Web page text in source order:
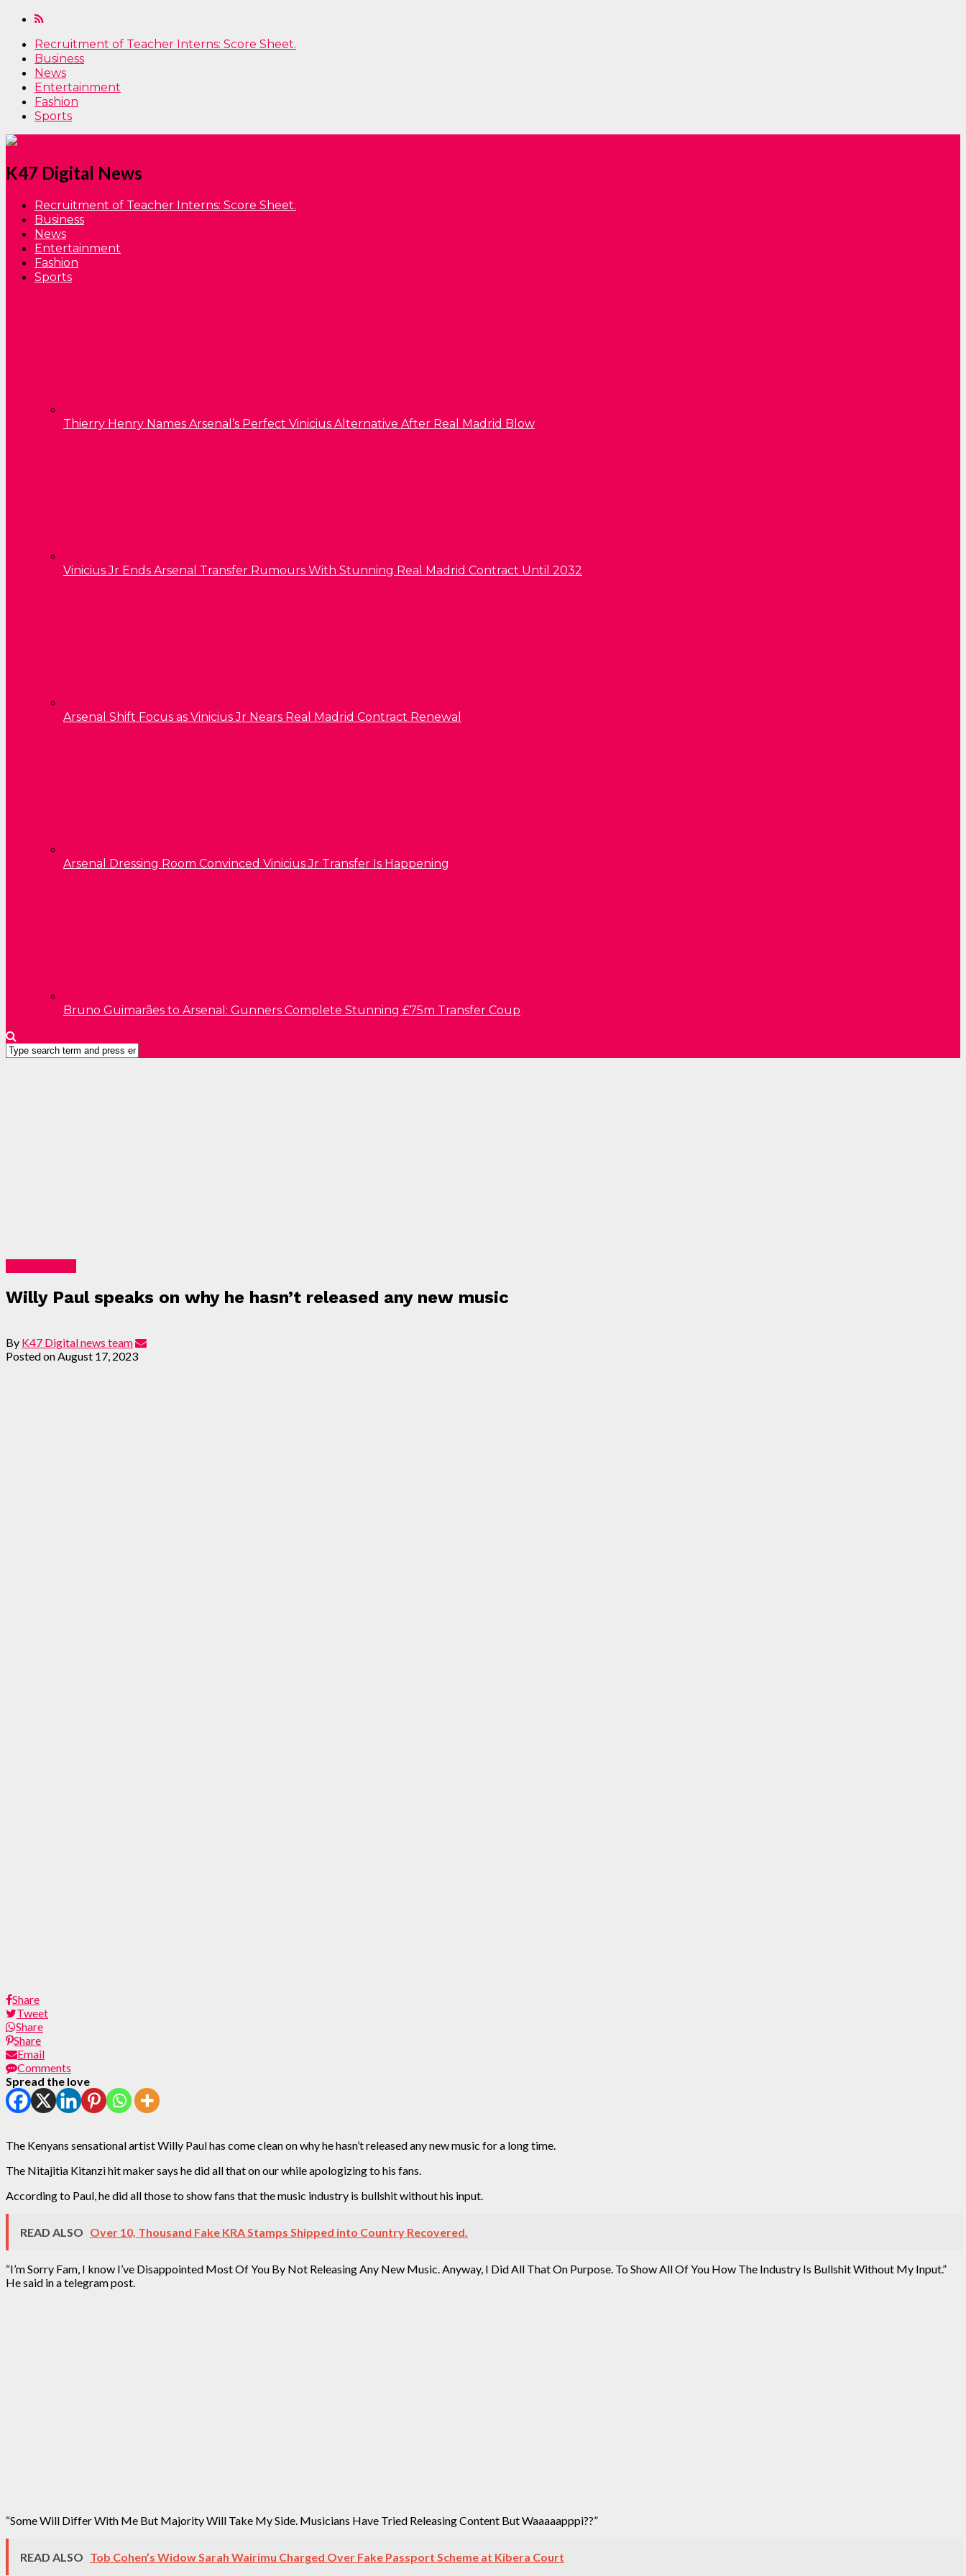
Recruitment of Teacher Interns: Score Sheet.
Business
News
Entertainment
Fashion
Sports
K47 Digital News
Recruitment of Teacher Interns: Score Sheet.
Business
News
Entertainment
Fashion
Sports
Thierry Henry Names Arsenal’s Perfect Vinicius Alternative After Real Madrid Blow
Vinicius Jr Ends Arsenal Transfer Rumours With Stunning Real Madrid Contract Until 2032
Arsenal Shift Focus as Vinicius Jr Nears Real Madrid Contract Renewal
Arsenal Dressing Room Convinced Vinicius Jr Transfer Is Happening
Bruno Guimarães to Arsenal: Gunners Complete Stunning £75m Transfer Coup
Willy Paul speaks on why he hasn’t released any new music
By K47 Digital news team
Posted on August 17, 2023
Share
Tweet
Share
Share
Email
Comments
Spread the love
The Kenyans sensational artist Willy Paul has come clean on why he hasn’t released any new music for a long time.
The Nitajitia Kitanzi hit maker says he did all that on our while apologizing to his fans.
According to Paul, he did all those to show fans that the music industry is bullshit without his input.
READ ALSO Over 10, Thousand Fake KRA Stamps Shipped into Country Recovered.
“I’m Sorry Fam, I know I’ve Disappointed Most Of You By Not Releasing Any New Music. Anyway, I Did All That On Purpose. To Show All Of You How The Industry Is Bullshit Without My Input.”
He said in a telegram post.
“Some Will Differ With Me But Majority Will Take My Side. Musicians Have Tried Releasing Content But Waaaaapppi??”
READ ALSO Tob Cohen’s Widow Sarah Wairimu Charged Over Fake Passport Scheme at Kibera Court